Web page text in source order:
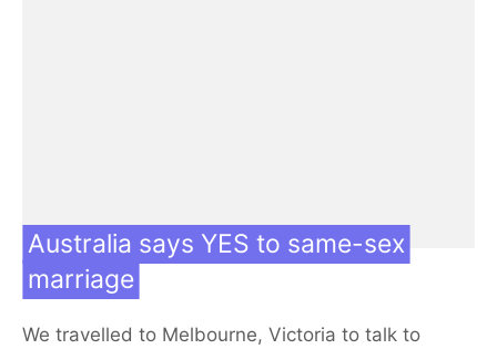
Australia says YES to same-sex
marriage
We travelled to Melbourne, Victoria to talk to